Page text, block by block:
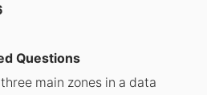
Questions
main zones in a data